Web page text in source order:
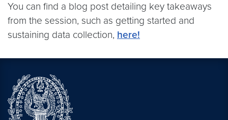
You can find a blog post detailing key takeaways
from the session, such as getting started and
sustaining data collection, here!